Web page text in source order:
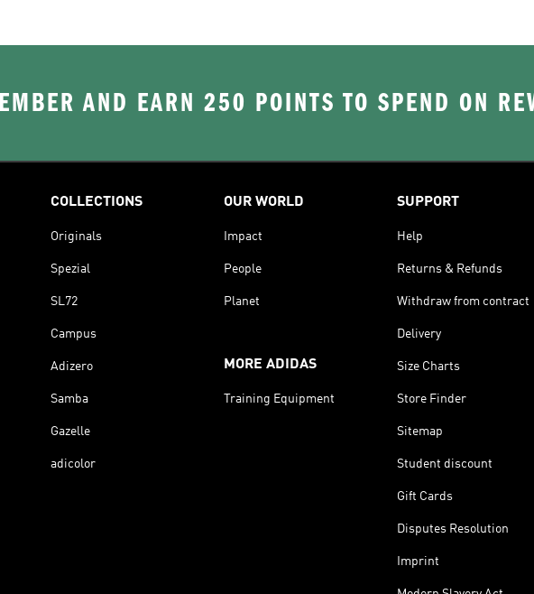
AND EARN 250 POINTS TO SPEND ON
COLLECTIONS
Originals
Spezial
SL72
Campus
Adizero
Samba
Gazelle
adicolor
OUR WORLD
Impact
People
Planet
MORE ADIDAS
Training Equipment
SUPPORT
Help
Returns & Refunds
Withdraw from contract
Delivery
Size Charts
Store Finder
Sitemap
Student discount
Gift Cards
Disputes Resolution
Imprint